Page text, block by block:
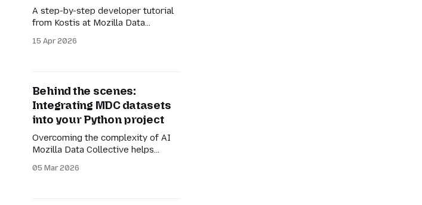
A step-by-step developer tutorial
from Kostis at Mozilla Data
15 Apr 2026
Behind the scenes:
Integrating MDC datasets
into your Python project
Overcoming the complexity of AI
Mozilla Data Collective helps
multilingual, multicultural, and
05 Mar 2026